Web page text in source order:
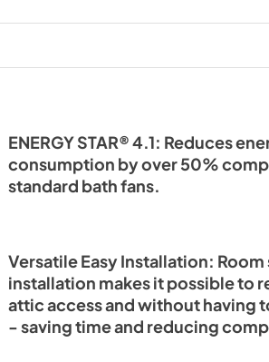
ENERGY STAR® 4.1: Reduces
consumption by over 50%
standard bath fans.
Versatile Easy Installation: Room
installation makes it possible to
attic access and without having
- saving time and reducing